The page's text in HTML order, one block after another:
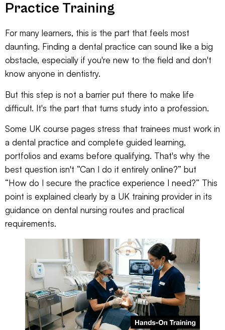
Practice Training
For many learners, this is the part that feels most
daunting. Finding a dental practice can sound like a big
obstacle, especially if you're new to the field and don't
know anyone in dentistry.
But this step is not a barrier put there to make life
difficult. It's the part that turns study into a profession.
Some UK course pages stress that trainees must work in
a dental practice and complete guided learning,
portfolios and exams before qualifying. That's why the
best question isn't “Can I do it entirely online?” but
“How do I secure the practice experience I need?” This
point is explained clearly by a UK training provider in its
guidance on dental nursing routes and practical
requirements.